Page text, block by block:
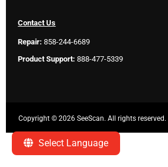
Select Language
Contact Us
Repair: 858-244-6689
Product Support: 888-477-5339
Copyright ©2026 SeeScan. All rights reserved.